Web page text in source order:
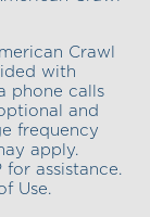
Crawl
with
phone calls
and
frequency
apply.
for assistance.
Use.